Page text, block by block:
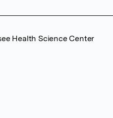
Health Science Center